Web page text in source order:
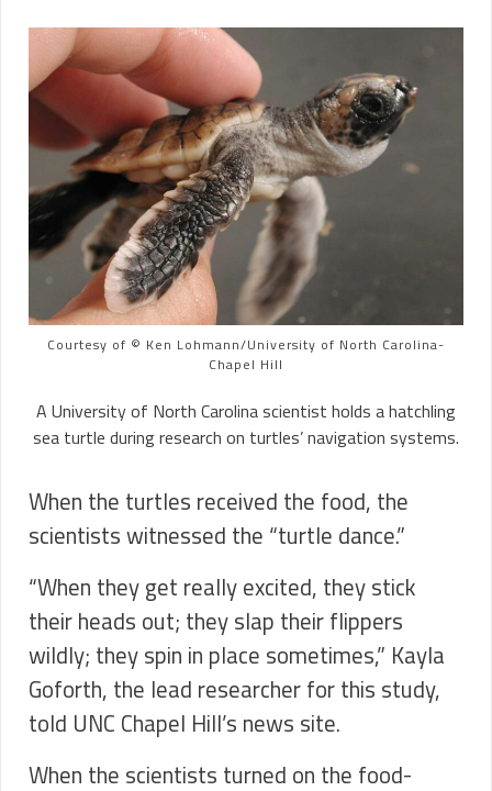
Courtesy of © Ken Lohmann/University of North Carolina-
Chapel Hill
A University of North Carolina scientist holds a hatchling
sea turtle during research on turtles’ navigation systems.
When the turtles received the food, the
scientists witnessed the “turtle dance.”
“When they get really excited, they stick
their heads out; they slap their flippers
wildly; they spin in place sometimes,” Kayla
Goforth, the lead researcher for this study,
told UNC Chapel Hill’s news site.
When the scientists turned on the food-